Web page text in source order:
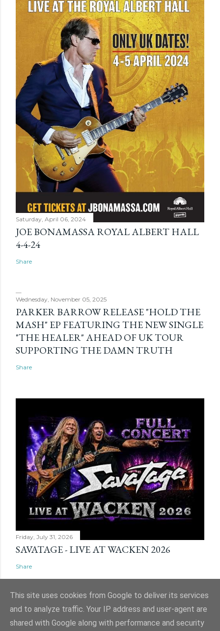
Saturday, April 06, 2024
JOE BONAMASSA ROYAL ALBERT HALL
4-4-24
Share
Wednesday, November 05, 2025
PARKER BARROW RELEASE "HOLD THE
MASH" EP FEATURING THE NEW SINGLE
"THE HEALER" AHEAD OF UK TOUR
SUPPORTING THE DAMN TRUTH
Share
Friday, July 31, 2026
SAVATAGE - LIVE AT WACKEN 2026
Share
Powered by Blogger
This site uses cookies from Google to deliver its services
and to analyze traffic. Your IP address and user-agent are
shared with Google along with performance and security